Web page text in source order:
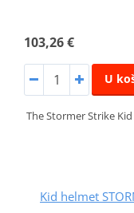
103,26 €
U
The Stormer Strike
Kid helmet